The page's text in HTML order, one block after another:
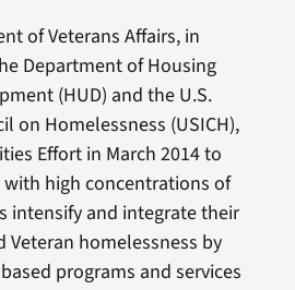
of Veterans Affairs, in
Department of Housing
(HUD) and the U.S.
on Homelessness (USICH),
Effort in March 2014 to
high concentrations of
intensify and integrate their
homelessness by
programs and services